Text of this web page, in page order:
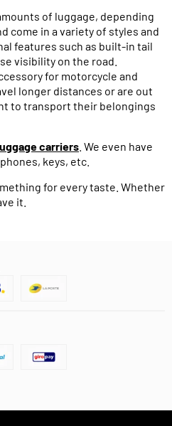
of luggage, depending
come in a variety of styles and
features such as built-in tail
visibility on the road.
for motorcycle and
longer distances or are out
to transport their belongings
carriers . We even have
keys, etc.
for every taste. Whether
it.